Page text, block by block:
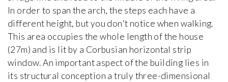
In order to span the arch, the steps each have a
different height, but you don't notice when walking.
This area occupies the whole length of the house
(27m) and is lit by a Corbusian horizontal strip
window. An important aspect of the building lies in
its structural conception a truly three-dimensional
Josef Gočár
1914, Czech Republic
Bomma Atelier
Emil Králíček
1913, Czech Republic